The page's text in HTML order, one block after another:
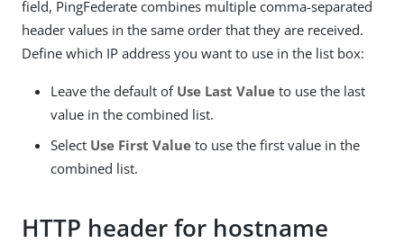
field, PingFederate combines multiple comma-separated
header values in the same order that they are received.
Define which IP address you want to use in the list box:
Leave the default of Use Last Value to use the last
value in the combined list.
Select Use First Value to use the first value in the
combined list.
HTTP header for hostname